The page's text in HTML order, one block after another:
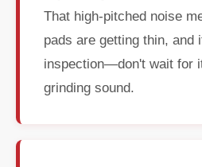
That high-pitched noise
pads are getting thin, and
inspection—don't wait for
grinding sound.